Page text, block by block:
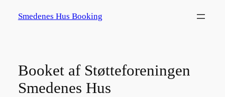
Smedenes Hus Booking
Booket af Støtteforeningen
Smedenes Hus